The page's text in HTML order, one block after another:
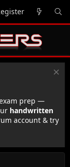
prep —
handwritten
account & try